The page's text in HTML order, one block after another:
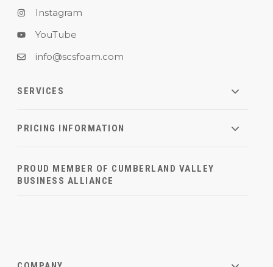
Instagram
YouTube
info@scsfoam.com
SERVICES
PRICING INFORMATION
PROUD MEMBER OF CUMBERLAND VALLEY
BUSINESS ALLIANCE